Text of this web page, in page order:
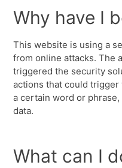
Why have I
This website is using a
from online attacks. The
triggered the security
actions that could
a certain word or phrase,
data.
What can I